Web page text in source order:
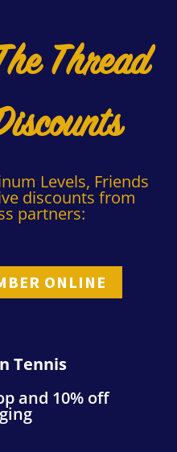
Thread
Levels, Friends
discounts from
partners:
ONLINE
Tennis
and 10% off